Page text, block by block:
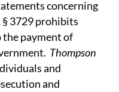
concerning
§ 3729 prohibits
the payment of
Thompson
and
and